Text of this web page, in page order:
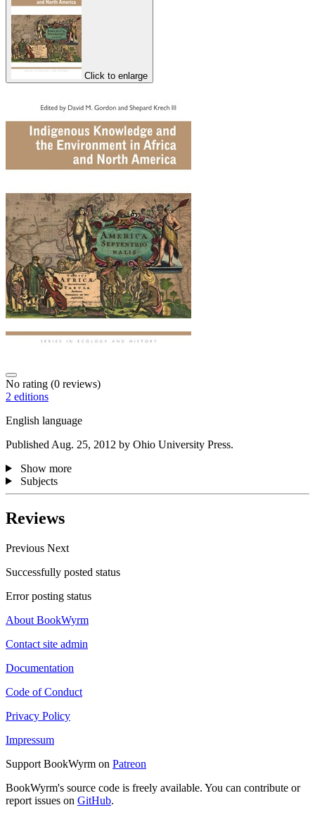
Click to enlarge
No rating (0 reviews)
2 editions
English language
Published Aug. 25, 2012 by Ohio University Press.
Show more
Subjects
Reviews
Previous Next
Successfully posted status
Error posting status
About BookWyrm
Contact site admin
Documentation
Code of Conduct
Privacy Policy
Impressum
Support BookWyrm on Patreon
BookWyrm's source code is freely available. You can contribute or
report issues on GitHub.